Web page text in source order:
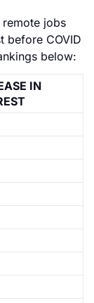
remote jobs
before COVID
below:
IN